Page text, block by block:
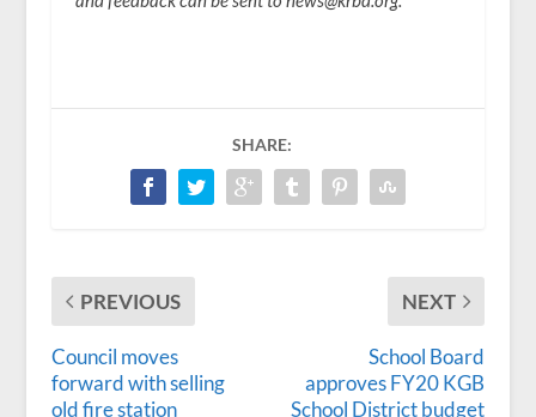
SHARE:
PREVIOUS
Council moves
forward with selling
old fire station
NEXT
School Board
approves FY20 KGB
School District budget